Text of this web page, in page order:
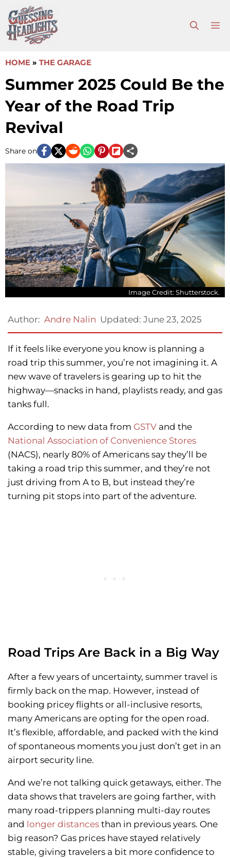
to
content
HOME » THE GARAGE
Summer 2025 Could Be the
Year of the Road Trip
Revival
Share on
Image Credit: Shutterstock.
Author: Andre Nalin Updated: June 23, 2025
If it feels like everyone you know is planning a
road trip this summer, you’re not imagining it. A
new wave of travelers is gearing up to hit the
highway—snacks in hand, playlists ready, and gas
tanks full.
According to new data from GSTV and the
National Association of Convenience Stores
(NACS), nearly 80% of Americans say they’ll be
taking a road trip this summer, and they’re not
just driving from A to B, but instead they’re
turning pit stops into part of the adventure.
Road Trips Are Back in a Big Way
After a few years of uncertainty, summer travel is
firmly back on the map. However, instead of
booking pricey flights or all-inclusive resorts,
many Americans are opting for the open road.
It’s flexible, affordable, and packed with the kind
of spontaneous moments you just don’t get in an
airport security line.
And we’re not talking quick getaways, either. The
data shows that travelers are going farther, with
many road-trippers planning multi-day routes
and longer distances than in previous years. One
big reason? Gas prices have stayed relatively
stable, giving travelers a bit more confidence to